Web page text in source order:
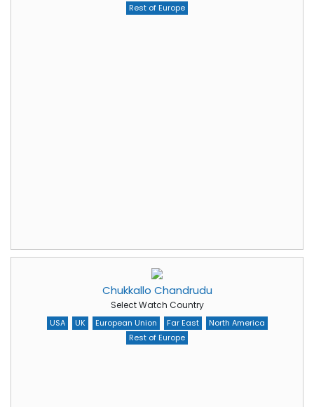
Rest of Europe
Chukkallo Chandrudu
Select Watch Country
USA UK European Union Far East
North America
Rest of Europe